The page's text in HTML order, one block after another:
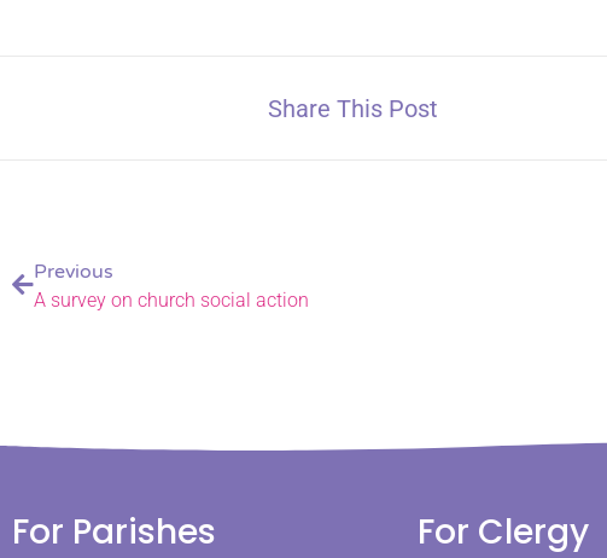
Share This Post
Previous
A survey on church social action
For Parishes For Clergy